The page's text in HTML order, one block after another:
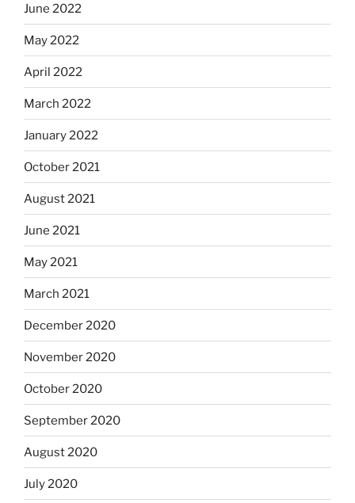
June 2022
May 2022
April 2022
March 2022
January 2022
October 2021
August 2021
June 2021
May 2021
March 2021
December 2020
November 2020
October 2020
September 2020
August 2020
July 2020